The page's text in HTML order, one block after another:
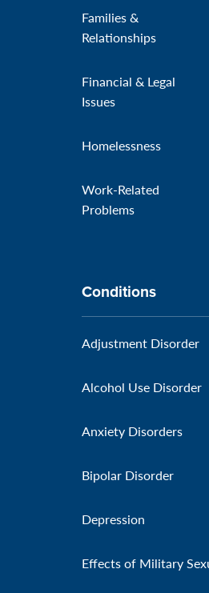
Families &
Relationships
Financial & Legal
Issues
Homelessness
Work-Related
Problems
Conditions
Adjustment Disorder
Alcohol Use Disorder
Anxiety Disorders
Bipolar Disorder
Depression
Effects of Military